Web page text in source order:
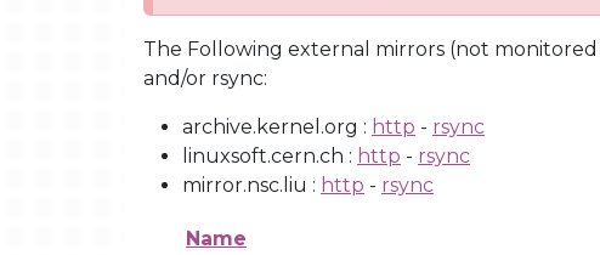
The Following external mirrors (not
and/or rsync:
archive.kernel.org : http - rsync
linuxsoft.cern.ch : http - rsync
mirror.nsc.liu : http - rsync
Name